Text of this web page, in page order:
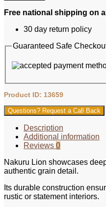
Free national shipping on
30 day return policy
Guaranteed Safe
Product ID: 13659
Questions? Request a Call Back
Description
Additional information
Reviews 0
Nakuru Lion showcases
authentic grain detail.
Its durable construction
rustic or statement interiors.